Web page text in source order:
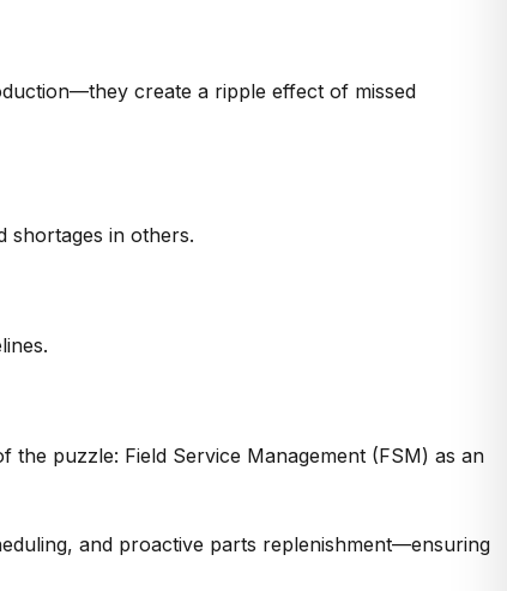
create a ripple effect of missed
shortages in others.
the puzzle: Field Service Management (FSM) as an
and proactive parts replenishment—ensuring